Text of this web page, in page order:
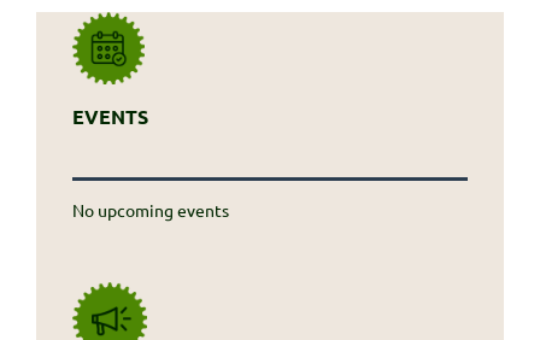
EVENTS
No upcoming events